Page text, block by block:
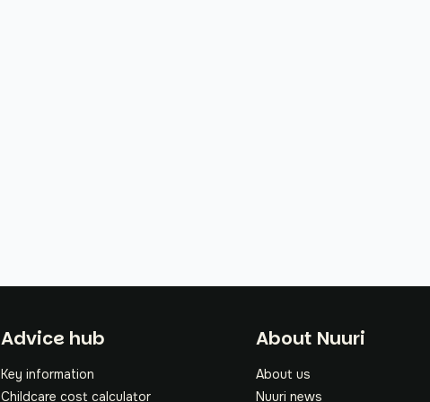
Footer
Advice hub
Key information
Childcare cost calculator
About Nuuri
About us
Nuuri news